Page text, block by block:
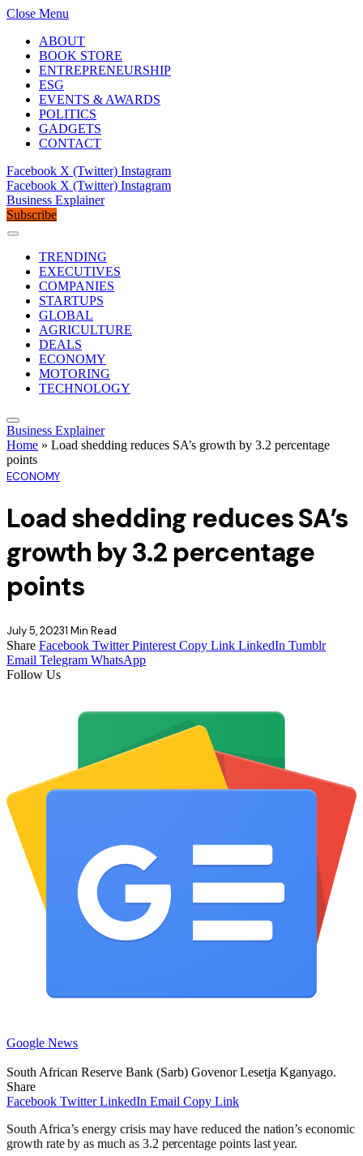
Close Menu
ABOUT
BOOK STORE
ENTREPRENEURSHIP
ESG
EVENTS & AWARDS
POLITICS
GADGETS
CONTACT
Facebook X (Twitter) Instagram
Facebook X (Twitter) Instagram
Business Explainer
Subscribe
TRENDING
EXECUTIVES
COMPANIES
STARTUPS
GLOBAL
AGRICULTURE
DEALS
ECONOMY
MOTORING
TECHNOLOGY
Business Explainer
Home » Load shedding reduces SA’s growth by 3.2 percentage
points
ECONOMY
Load shedding reduces SA’s
growth by 3.2 percentage
points
July 5, 20231 Min Read
Share Facebook Twitter Pinterest Copy Link LinkedIn Tumblr
Email Telegram WhatsApp
Follow Us
Google News
South African Reserve Bank (Sarb) Govenor Lesetja Kganyago.
Share
Facebook Twitter LinkedIn Email Copy Link
South Africa’s energy crisis may have reduced the nation’s economic
growth rate by as much as 3.2 percentage points last year.